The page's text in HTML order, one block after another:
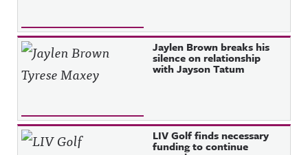
Jaylen Brown breaks his
silence on relationship
with Jayson Tatum
LIV Golf finds necessary
funding to continue